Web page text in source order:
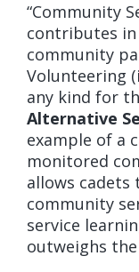
“Community
contributes
community
Volunteering
any kind for
Alternative
example of a
monitored
allows cadets
community
service
outweighs